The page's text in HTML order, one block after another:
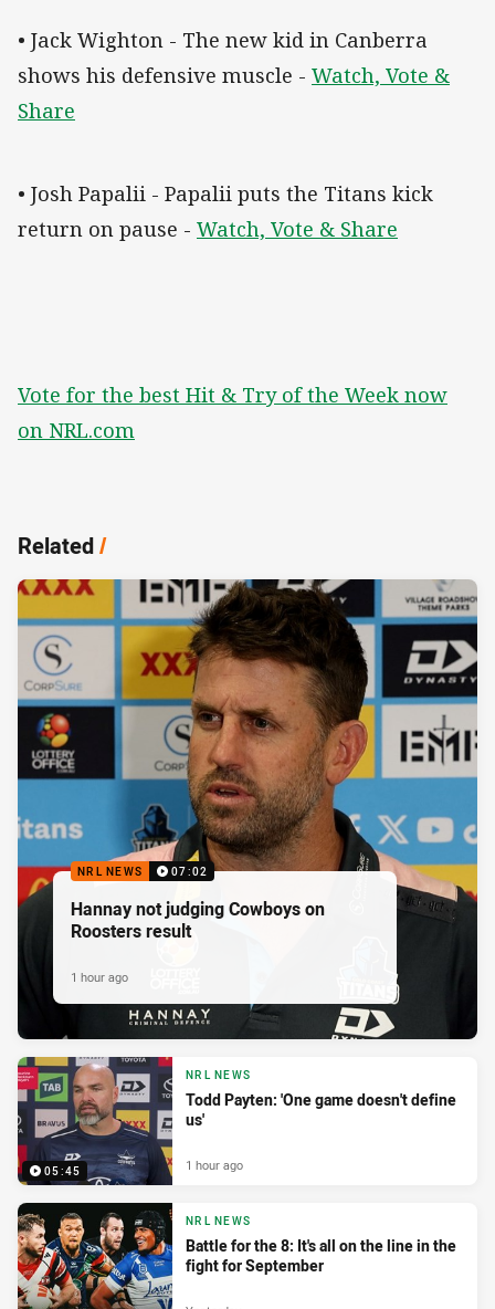
• Jack Wighton - The new kid in Canberra
shows his defensive muscle - Watch, Vote &
Share
• Josh Papalii - Papalii puts the Titans kick
return on pause - Watch, Vote & Share
Vote for the best Hit & Try of the Week now
on NRL.com
Related/
NRL NEWS 07:02
Hannay not judging Cowboys on
Roosters result
1 hour ago
05:45
NRL NEWS
Todd Payten: 'One game doesn't define
us'
1 hour ago
NRL NEWS
Battle for the 8: It's all on the line in the
fight for September